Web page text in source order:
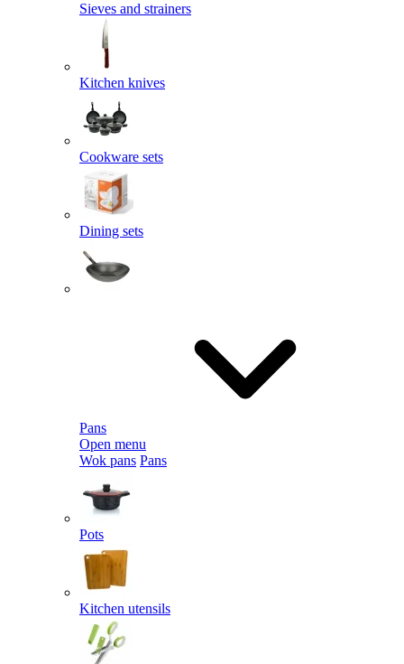
Sieves and strainers
Kitchen knives
Cookware sets
Dining sets
Pans
Open menu
Wok pans Pans
Pots
Kitchen utensils